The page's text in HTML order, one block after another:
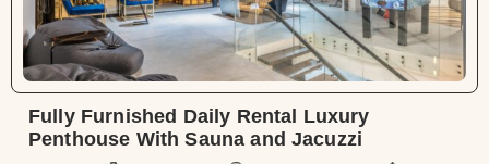
Fully Furnished Daily Rental Luxury
Penthouse With Sauna and Jacuzzi